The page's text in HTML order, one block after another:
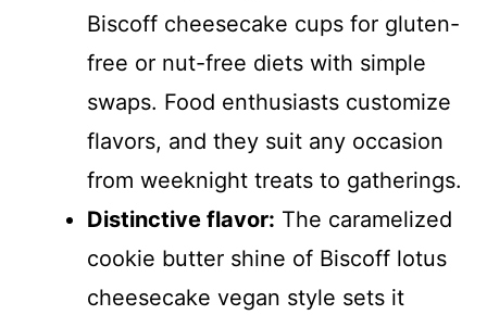
Biscoff cheesecake cups for gluten-
free or nut-free diets with simple
swaps. Food enthusiasts customize
flavors, and they suit any occasion
from weeknight treats to gatherings.
Distinctive flavor: The caramelized
cookie butter shine of Biscoff lotus
cheesecake vegan style sets it